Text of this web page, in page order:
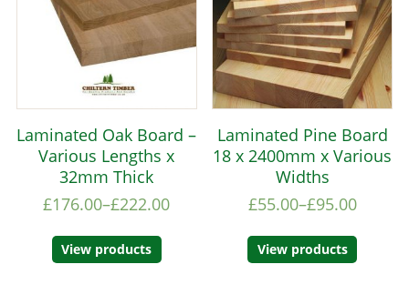
Laminated Oak Board –
Various Lengths x
32mm Thick
£176.00–£222.00
View products
Laminated Pine Board
18 x 2400mm x Various
Widths
£55.00–£95.00
View products